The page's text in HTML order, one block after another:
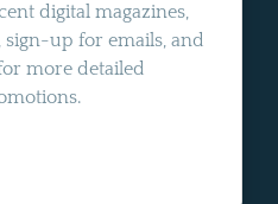
digital magazines,
sign-up for emails, and
more detailed